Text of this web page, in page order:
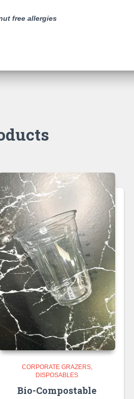
free allergies
CORPORATE GRAZERS
DISPOSABLES
Bio-Compostable